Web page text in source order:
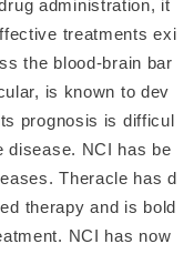
administration, it
treatments exi
the blood-brain bar
is known to dev
prognosis is difficul
disease. NCI has be
Theracle has d
therapy and is bold
NCI has now